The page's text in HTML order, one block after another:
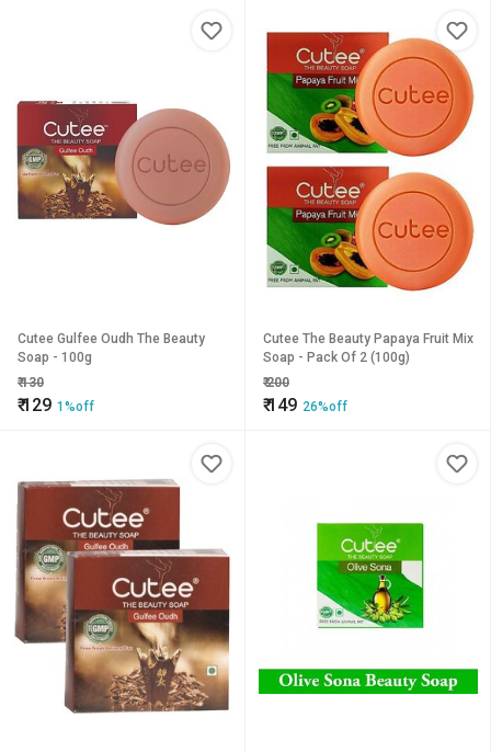
Cutee Gulfee Oudh The Beauty
Soap - 100g
₹130
₹129 1%off
Cutee The Beauty Papaya Fruit Mix
Soap - Pack Of 2 (100g)
₹200
₹149 26%off